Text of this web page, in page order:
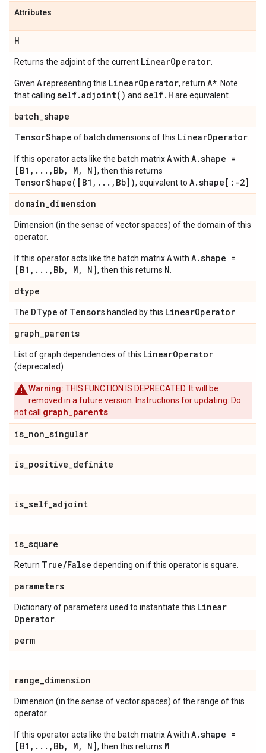
Attributes
H
Returns the adjoint of the current LinearOperator
Given Arepresenting this LinearOperator, return A* . Note
that calling self.adjoint() and self.H are equivalent.
batch_shape
TensorShape of batch dimensions of this LinearOperator
If this operator acts like the batch matrixAwith A.shape =
[B1,...,Bb, M, N], then this returns
TensorShape([B1,...,Bb]), equivalent to A.shape[:-2]
domain_dimension
Dimension (in the sense of vector spaces) of the domain of this
operator.
If this operator acts like the batch matrixAwith A.shape =
[B1,...,Bb, M, N], then this returns N
dtype
The DType of Tensors handled by this LinearOperator
graph_parents
List of graph dependencies of this LinearOperator
(deprecated)
Warning: THIS FUNCTION IS DEPRECATED. It will be
removed in a future version. Instructions for updating: Do
not call graph_parents
is_non_singular
is_positive_definite
is_self_adjoint
is_square
Return True/False depending on if this operator is square.
parameters
Dictionary of parameters used to instantiate this Linear
Operator
perm
range_dimension
Dimension (in the sense of vector spaces) of the range of this
operator.
If this operator acts like the batch matrixAwith A.shape =
[B1,...,Bb, M, N], then this returns M